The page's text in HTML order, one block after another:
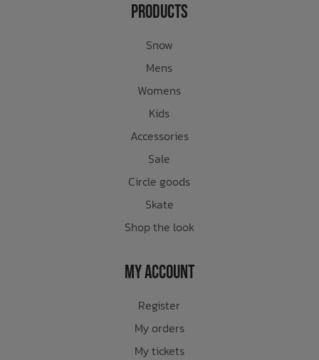
Products
Snow
Mens
Womens
Kids
Accessories
Sale
Circle goods
Skate
Shop the look
My Account
Register
My orders
My tickets